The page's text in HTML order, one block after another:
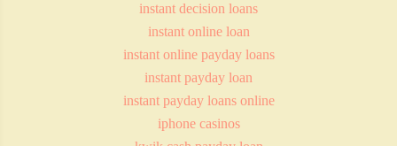
instant decision loans
instant online loan
instant online payday loans
instant payday loan
instant payday loans online
iphone casinos